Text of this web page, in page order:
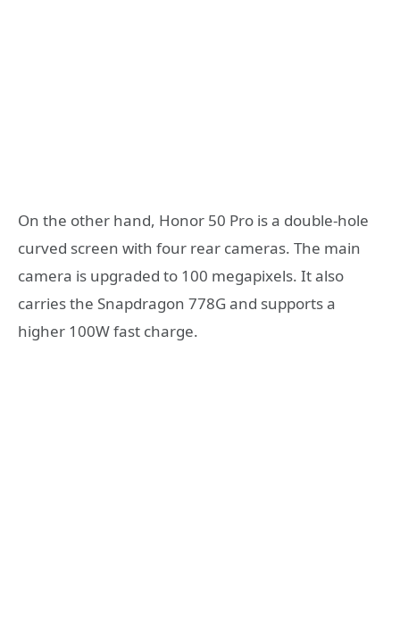
On the other hand, Honor 50 Pro is a double-hole
curved screen with four rear cameras. The main
camera is upgraded to 100 megapixels. It also
carries the Snapdragon 778G and supports a
higher 100W fast charge.